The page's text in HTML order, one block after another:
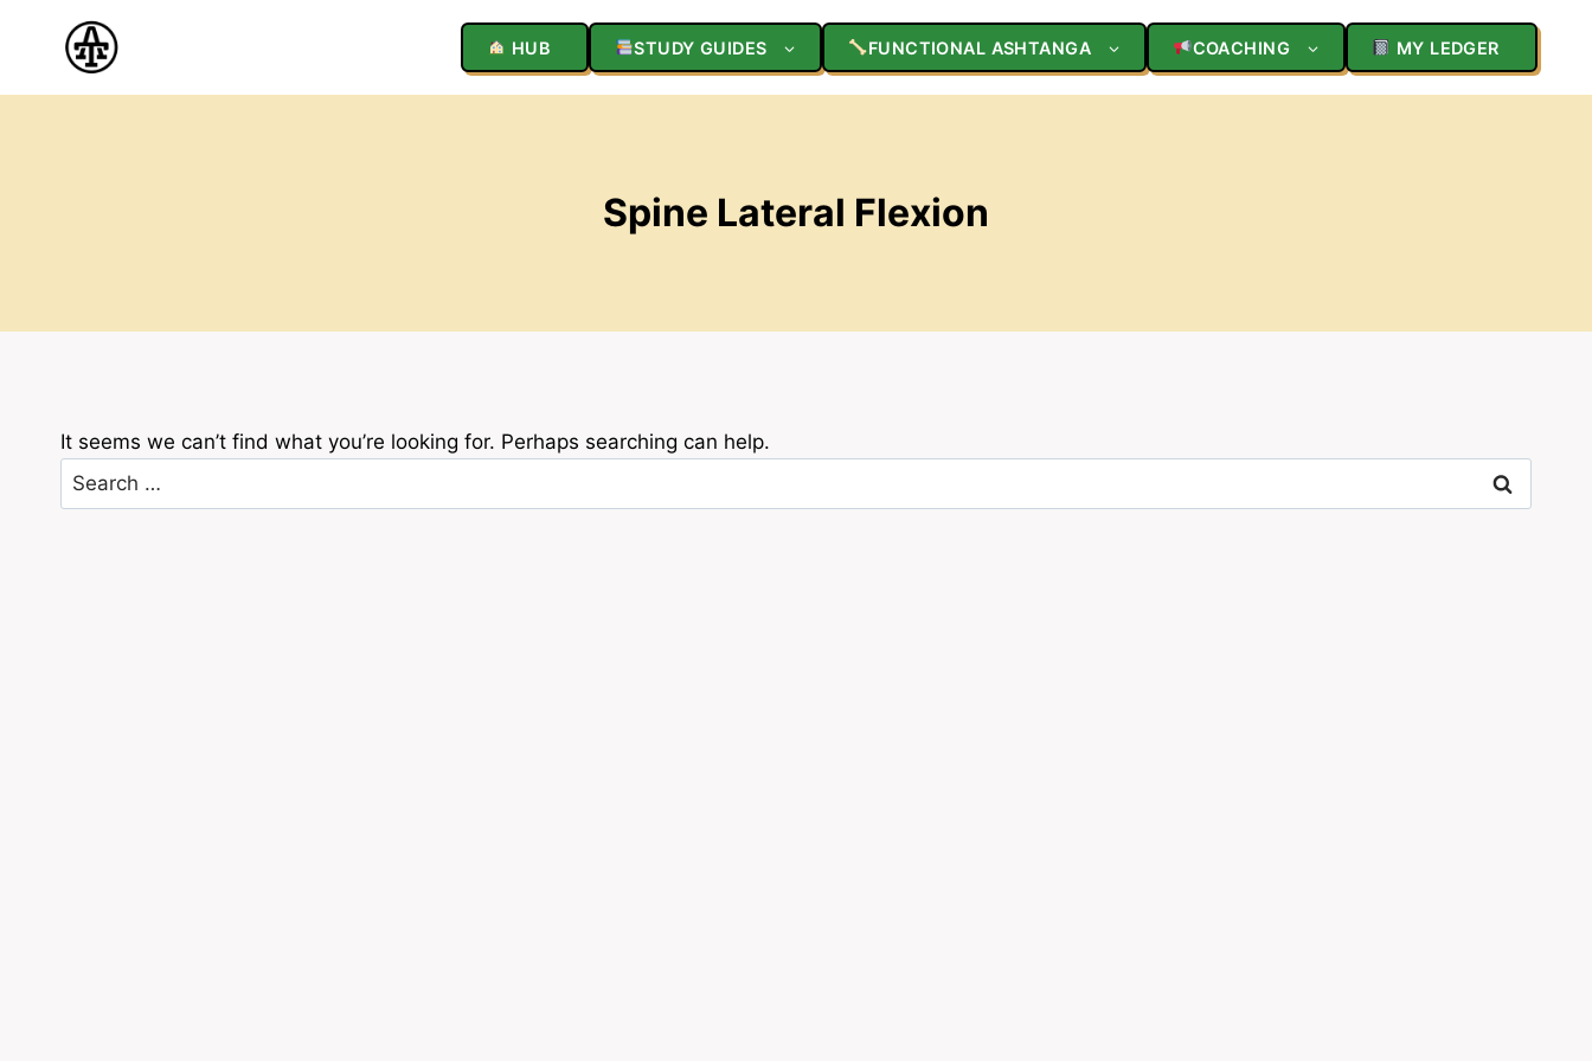
HUB STUDY GUIDES FUNCTIONAL ASHTANGA COACHING MY LEDGER
Spine Lateral Flexion
It seems we can’t find what you’re looking for. Perhaps searching can help.
Search
for: